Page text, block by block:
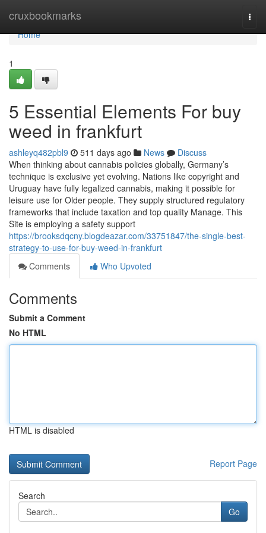
cruxbookmarks
Home
Home
1
5 Essential Elements For buy
weed in frankfurt
ashleyq482pbl9 511 days ago News
Discuss
When thinking about cannabis policies globally, Germany’s
technique is exclusive yet evolving. Nations like copyright and
Uruguay have fully legalized cannabis, making it possible for
leisure use for Older people. They supply structured regulatory
frameworks that include taxation and top quality Manage. This
Site is employing a safety support
https://brooksdqcny.blogdeazar.com/33751847/the-single-best-
strategy-to-use-for-buy-weed-in-frankfurt
Comments
Who Upvoted
Comments
Submit a Comment
No HTML
HTML is disabled
Report Page
Search
Go